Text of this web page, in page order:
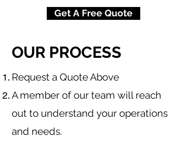
Get A Free Quote
OUR PROCESS
​Request a Quote Above
A member of our team will reach
out to understand your operations
and needs.